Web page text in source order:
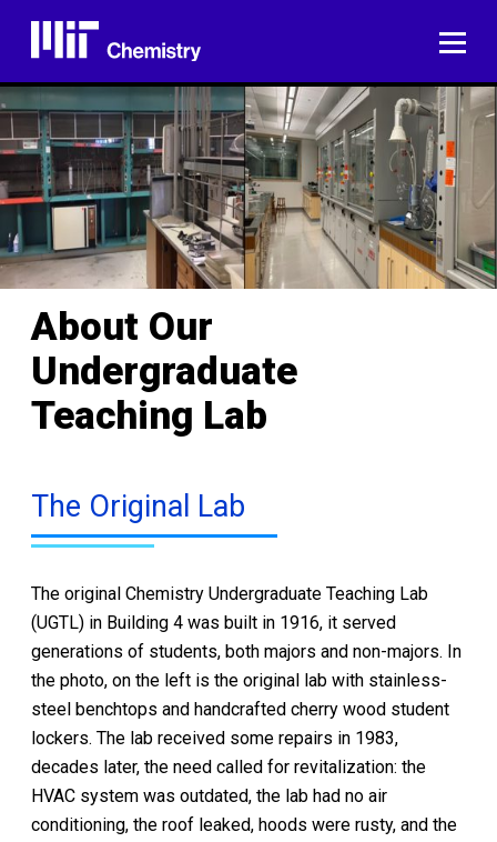
content
About Our
Undergraduate
Teaching Lab
The Original Lab
The original Chemistry Undergraduate Teaching Lab
(UGTL) in Building 4 was built in 1916, it served
generations of students, both majors and non-majors. In
the photo, on the left is the original lab with stainless-
steel benchtops and handcrafted cherry wood student
lockers. The lab received some repairs in 1983,
decades later, the need called for revitalization: the
HVAC system was outdated, the lab had no air
conditioning, the roof leaked, hoods were rusty, and the